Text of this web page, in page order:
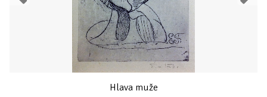
Hlava muže